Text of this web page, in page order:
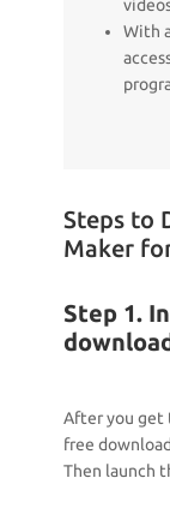
With
Steps to
Maker
Step 1.
After you get
free
Then launch